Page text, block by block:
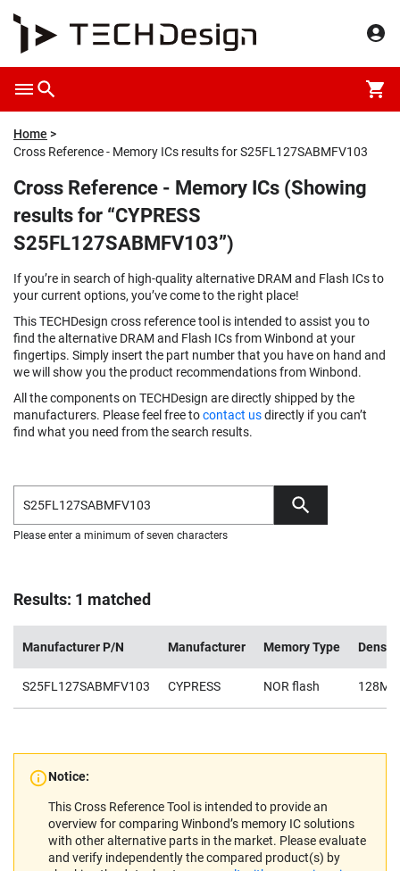
Home
Cross Reference - Memory ICs results for S25FL127SABMFV103
Cross Reference - Memory ICs (Showing
results for “CYPRESS
S25FL127SABMFV103”)
If you’re in search of high-quality alternative DRAM and Flash ICs to
your current options, you’ve come to the right place!
This TECHDesign cross reference tool is intended to assist you to
find the alternative DRAM and Flash ICs from Winbond at your
fingertips. Simply insert the part number that you have on hand and
we will show you the product recommendations from Winbond.
All the components on TECHDesign are directly shipped by the
manufacturers. Please feel free tocontact usdirectly if you can’t
find what you need from the search results.
Please enter a minimum of seven characters
Results: 1 matched
Manufacturer P/N Manufacturer Memory Type Density
S25FL127SABMFV103 CYPRESS NOR flash 128Mb
Notice:
This Cross Reference Tool is intended to provide an
overview for comparing Winbond’s memory IC solutions
with other alternative parts in the market. Please evaluate
and verify independently the compared product(s) by